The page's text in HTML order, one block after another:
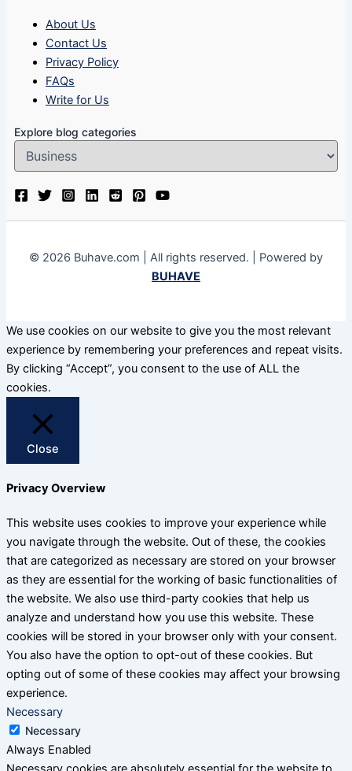
About Us
Contact Us
Privacy Policy
FAQs
Write for Us
Explore blog categories
© 2026 Buhave.com | All rights reserved. | Powered by
BUHAVE
We use cookies on our website to give you the most relevant
experience by remembering your preferences and repeat visits.
By clicking “Accept”, you consent to the use of ALL the
cookies.
Close
Privacy Overview
This website uses cookies to improve your experience while
you navigate through the website. Out of these, the cookies
that are categorized as necessary are stored on your browser
as they are essential for the working of basic functionalities of
the website. We also use third-party cookies that help us
analyze and understand how you use this website. These
cookies will be stored in your browser only with your consent.
You also have the option to opt-out of these cookies. But
opting out of some of these cookies may affect your browsing
experience.
Necessary
Necessary
Always Enabled